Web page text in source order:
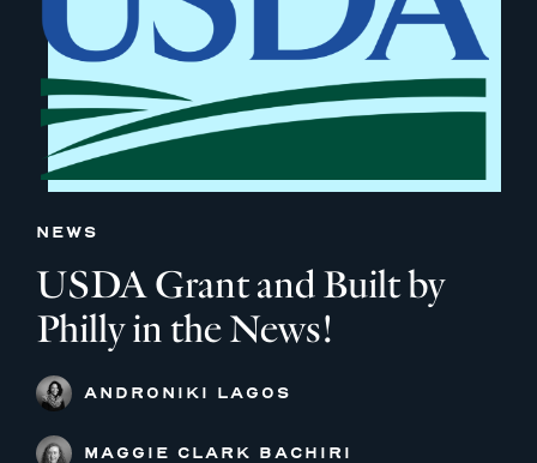
NEWS
USDA Grant and Built by
Philly in the News!
ANDRONIKI LAGOS
MAGGIE CLARK BACHIRI